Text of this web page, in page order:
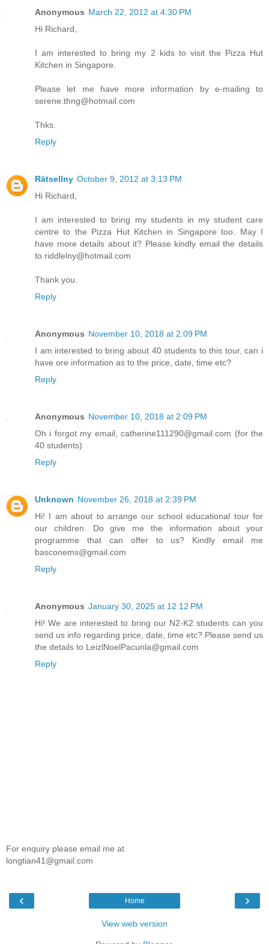
Anonymous March 22, 2012 at 4:30 PM
Hi Richard,
I am interested to bring my 2 kids to visit the Pizza Hut
Kitchen in Singapore.
Please let me have more information by e-mailing to
serene.thng@hotmail.com
Thks.
Reply
Rätsellny October 9, 2012 at 3:13 PM
Hi Richard,
I am interested to bring my students in my student care
centre to the Pizza Hut Kitchen in Singapore too. May I
have more details about it? Please kindly email the details
to riddlelny@hotmail.com
Thank you.
Reply
Anonymous November 10, 2018 at 2:09 PM
I am interested to bring about 40 students to this tour, can i
have ore information as to the price, date, time etc?
Reply
Anonymous November 10, 2018 at 2:09 PM
Oh i forgot my email, catherine111290@gmail.com (for the
40 students)
Reply
Unknown November 26, 2018 at 2:39 PM
Hi! I am about to arrange our school educational tour for
our children. Do give me the information about your
programme that can offer to us? Kindly email me
basconems@gmail.com
Reply
Anonymous January 30, 2025 at 12:12 PM
Hi! We are interested to bring our N2-K2 students can you
send us info regarding price, date, time etc? Please send us
the details to LeizlNoelPacunla@gmail.com
Reply
For enquiry please email me at
longtian41@gmail.com
‹ ›
Home
View web version